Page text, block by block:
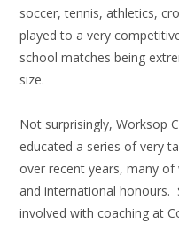
soccer, tennis, athletics,
played to a very
school matches being
size.
Not surprisingly, Worksop
educated a series of very
over recent years, many
and international honours.
involved with coaching at